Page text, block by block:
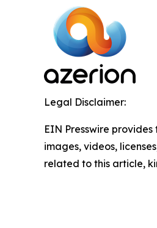
Legal Disclaimer:
EIN Presswire
images, videos,
related to this article,